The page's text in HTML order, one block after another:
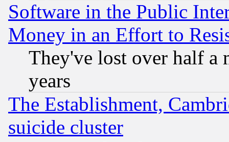
Software in the Public
Money in an Effort to
They've lost over half a
years
The Establishment,
suicide cluster